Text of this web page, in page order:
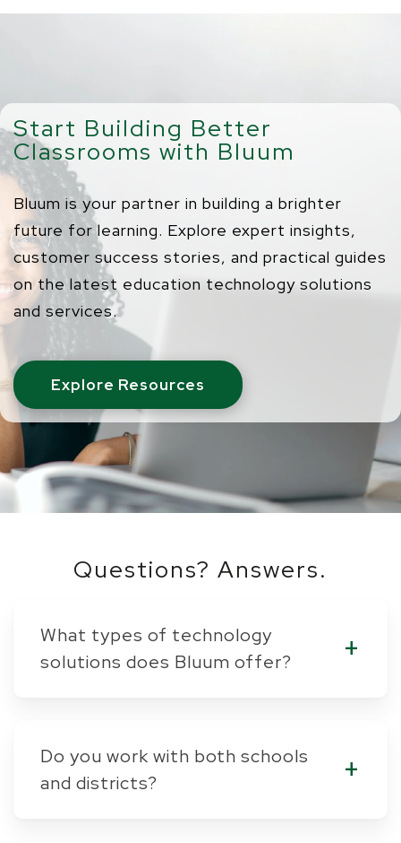
Start Building Better
Classrooms with Bluum
Bluum is your partner in building a brighter
future for learning. Explore expert insights,
customer success stories, and practical guides
on the latest education technology solutions
and services.
Explore Resources
Questions? Answers.
What types of technology
solutions does Bluum offer?
Do you work with both schools
and districts?